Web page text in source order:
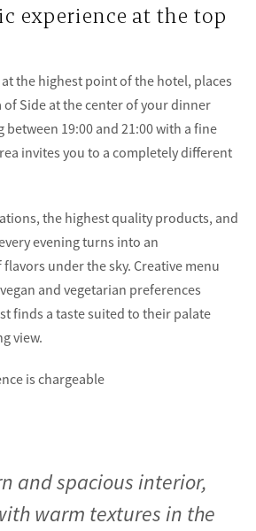
experience at the top
the highest point of the hotel, places
Side at the center of your dinner
19:00 and 21:00 with a fine
invites you to a completely different
the highest quality products, and
evening turns into an
under the sky. Creative menu
and vegetarian preferences
finds a taste suited to their palate
view.
is chargeable
and spacious interior,
warm textures in the